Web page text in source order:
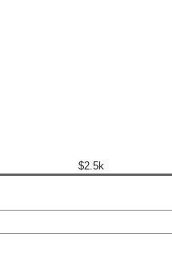
$2.5k